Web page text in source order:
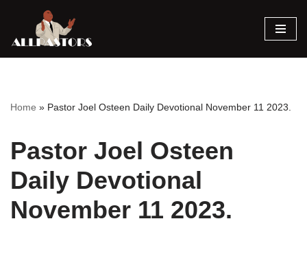
Skip
Home » Pastor Joel Osteen Daily Devotional November 11 2023.
Pastor Joel Osteen
Daily Devotional
November 11 2023.